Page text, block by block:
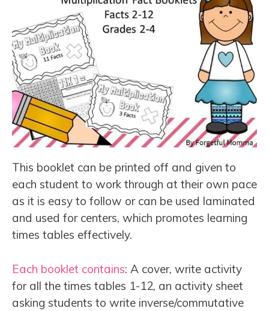
This booklet can be printed off and given to
each student to work through at their own pace
as it is easy to follow or can be used laminated
and used for centers, which promotes learning
times tables effectively.
Each booklet contains: A cover, write activity
for all the times tables 1-12, an activity sheet
asking students to write inverse/commutative